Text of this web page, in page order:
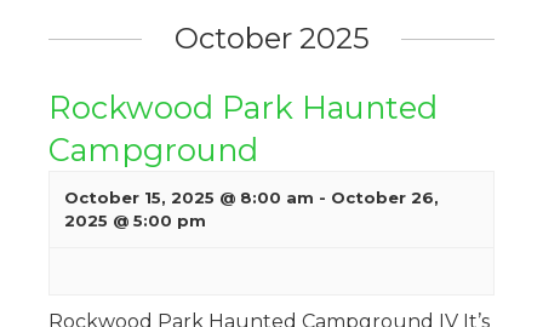
October 2025
Rockwood Park Haunted
Campground
October 15, 2025 @ 8:00 am - October 26,
2025 @ 5:00 pm
Rockwood Park Haunted Campground IV It’s